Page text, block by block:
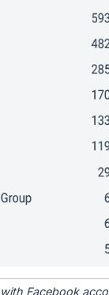
Facebook